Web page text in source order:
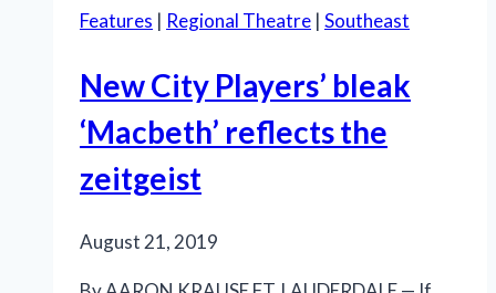
offering
substance
Features | Regional Theatre | Southeast
New City Players’ bleak
‘Macbeth’ reflects the
zeitgeist
August 21, 2019